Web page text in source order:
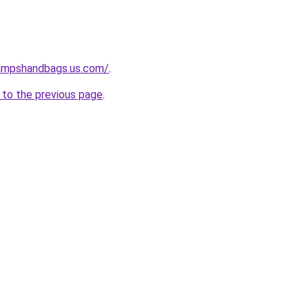
.
the previous page.